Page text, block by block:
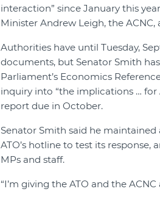
interaction” since January this
Minister Andrew Leigh, the ACNC,
Authorities have until Tuesday,
documents, but Senator Smith
Parliament’s Economics
inquiry into “the implications …
report due in October.
Senator Smith said he
ATO’s hotline to test its
MPs and staff.
“I’m giving the ATO and the